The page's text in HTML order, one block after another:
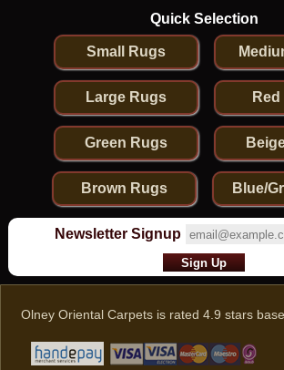
Quick Selection
Small Rugs
Large Rugs
Green Rugs
Brown Rugs Blue/
Newsletter Signup
Olney Oriental Carpets is rated 4.9 stars